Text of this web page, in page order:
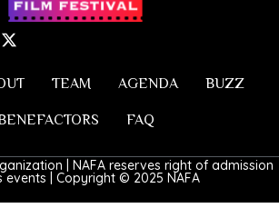
TEAM AGENDA BUZZ
FAQ
| NAFA reserves right of admission
events | Copyright © 2025 NAFA